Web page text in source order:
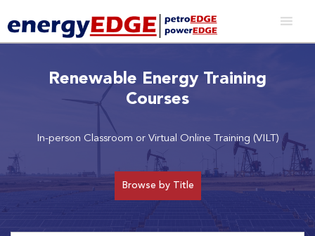
Renewable Energy Training
Courses
In-person Classroom or Virtual Online Training (VILT)
Browse by Title